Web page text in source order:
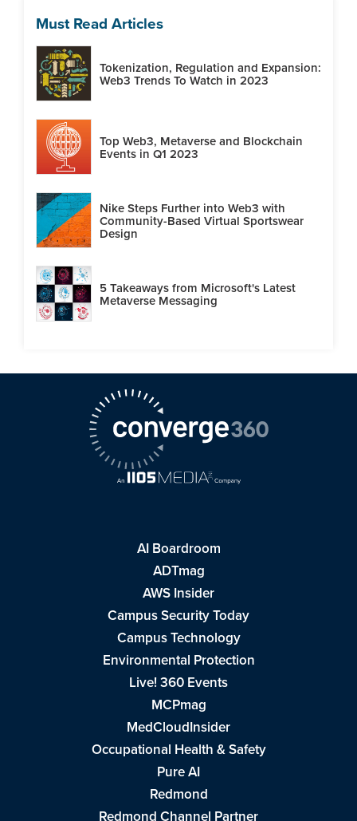
Must Read Articles
Tokenization, Regulation and Expansion:
Web3 Trends To Watch in 2023
Top Web3, Metaverse and Blockchain
Events in Q1 2023
Nike Steps Further into Web3 with
Community-Based Virtual Sportswear
Design
5 Takeaways from Microsoft's Latest
Metaverse Messaging
AI Boardroom
ADTmag
AWS Insider
Campus Security Today
Campus Technology
Environmental Protection
Live! 360 Events
MCPmag
MedCloudInsider
Occupational Health & Safety
Pure AI
Redmond
Redmond Channel Partner